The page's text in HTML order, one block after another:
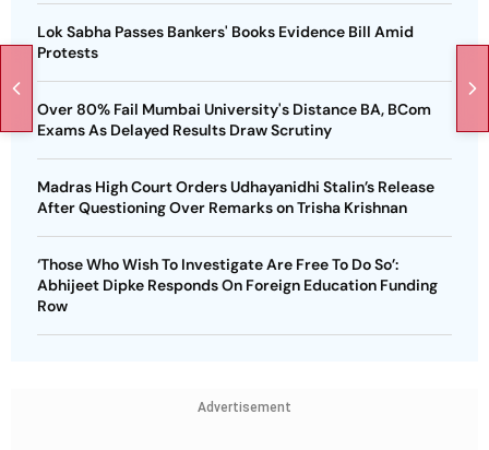
Lok Sabha Passes Bankers' Books Evidence Bill Amid
Protests
Over 80% Fail Mumbai University's Distance BA, BCom
Exams As Delayed Results Draw Scrutiny
Madras High Court Orders Udhayanidhi Stalin’s Release
After Questioning Over Remarks on Trisha Krishnan
‘Those Who Wish To Investigate Are Free To Do So’:
Abhijeet Dipke Responds On Foreign Education Funding
Row
Advertisement